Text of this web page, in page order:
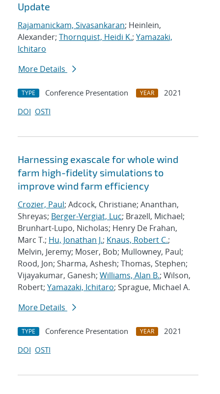
Update
Rajamanickam, Sivasankaran; Heinlein,
Alexander; Thornquist, Heidi K.; Yamazaki,
Ichitaro
More Details
TYPE Conference Presentation YEAR
2021
DOI OSTI
Harnessing exascale for whole wind
farm high-fidelity simulations to
improve wind farm efficiency
Crozier, Paul; Adcock, Christiane; Ananthan,
Shreyas; Berger-Vergiat, Luc; Brazell, Michael;
Brunhart-Lupo, Nicholas; Henry De Frahan,
Marc T.; Hu, Jonathan J.; Knaus, Robert C.;
Melvin, Jeremy; Moser, Bob; Mullowney, Paul;
Rood, Jon; Sharma, Ashesh; Thomas, Stephen;
Vijayakumar, Ganesh; Williams, Alan B.; Wilson,
Robert; Yamazaki, Ichitaro; Sprague, Michael A.
More Details
TYPE Conference Presentation YEAR
2021
DOI OSTI